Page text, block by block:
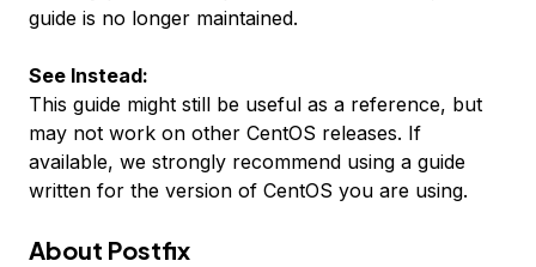
guide is no longer maintained.
See Instead:
This guide might still be useful as a reference, but
may not work on other CentOS releases. If
available, we strongly recommend using a guide
written for the version of CentOS you are using.
About Postfix